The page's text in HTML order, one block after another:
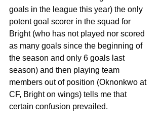
goals in the league this year) the only
potent goal scorer in the squad for
Bright (who has not played nor scored
as many goals since the beginning of
the season and only 6 goals last
season) and then playing team
members out of position (Oknonkwo at
CF, Bright on wings) tells me that
certain confusion prevailed.